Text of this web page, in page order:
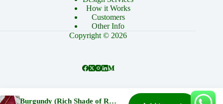
How it Works
Customers
Other Info
Copyright © 2026
About Cart Checkout Contact
Burgundy (Rich Shade of Red) Cord Lace and Brocade